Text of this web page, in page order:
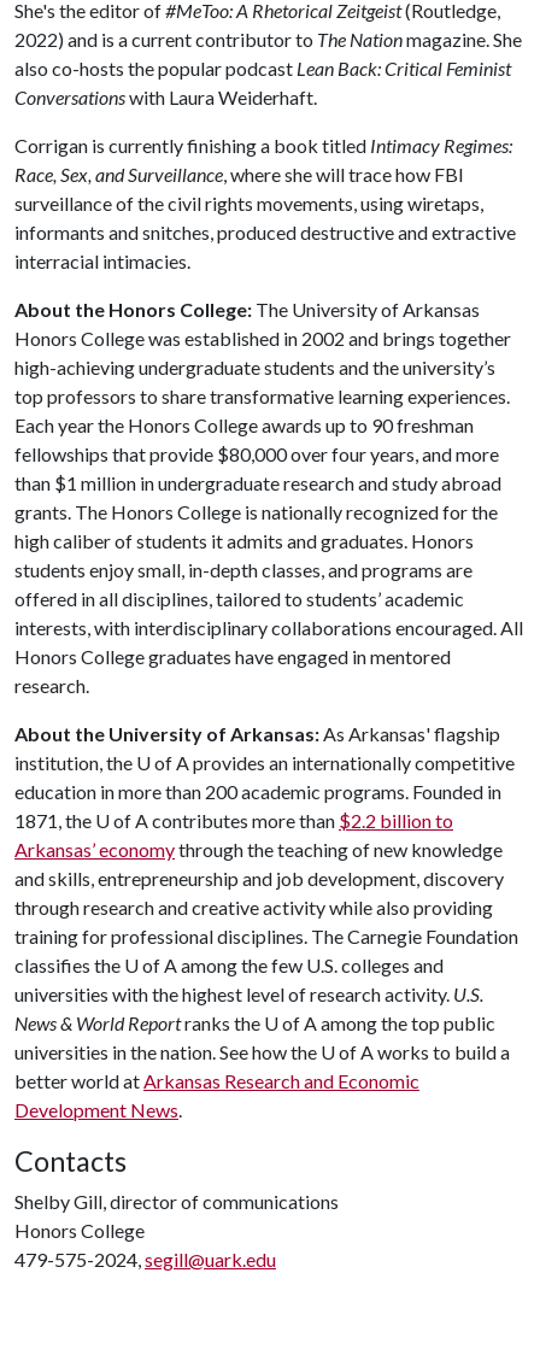
She's the editor of#MeToo: A Rhetorical Zeitgeist(Routledge,
2022) and is a current contributor to The Nationmagazine. She
also co-hosts the popular podcast Lean Back: Critical Feminist
Conversationswith Laura Weiderhaft.
Corrigan is currently finishing a book titled Intimacy Regimes:
Race, Sex, and Surveillance, where she will trace how FBI
surveillance of the civil rights movements, using wiretaps,
informants and snitches, produced destructive and extractive
interracial intimacies.
About the Honors College: The University of Arkansas
Honors College was established in 2002 and brings together
high-achieving undergraduate students and the university’s
top professors to share transformative learning experiences.
Each year the Honors College awards up to 90 freshman
fellowships that provide $80,000 over four years, and more
than $1 million in undergraduate research and study abroad
grants. The Honors College is nationally recognized for the
high caliber of students it admits and graduates. Honors
students enjoy small, in-depth classes, and programs are
offered in all disciplines, tailored to students’ academic
interests, with interdisciplinary collaborations encouraged. All
Honors College graduates have engaged in mentored
research.
About the University of Arkansas:As Arkansas' flagship
institution, the U of Aprovides an internationally competitive
education in more than 200 academic programs. Founded in
1871, the U of Acontributes more than $2.2 billion to
Arkansas’ economythrough the teaching of new knowledge
and skills, entrepreneurship and job development, discovery
through research and creative activity while also providing
training for professional disciplines. The Carnegie Foundation
classifies the U of Aamong the few U.S. colleges and
universities with the highest level of research activity. U.S.
News & World Reportranks the U of Aamong the top public
universities in the nation. See how the U of Aworks to build a
better world atArkansas Research and Economic
Development News.
Contacts
Shelby Gill, director of communications
Honors College
479-575-2024,segill@uark.edu